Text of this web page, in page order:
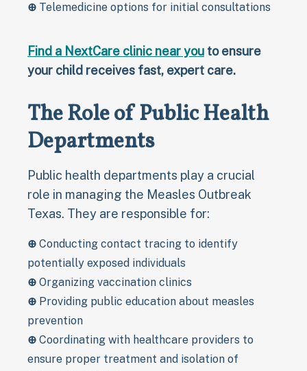
⊕ Telemedicine options for initial consultations
Find a NextCare clinic near you to ensure
your child receives fast, expert care.
The Role of Public Health
Departments
Public health departments play a crucial
role in managing the Measles Outbreak
Texas. They are responsible for:
⊕ Conducting contact tracing to identify
potentially exposed individuals
⊕ Organizing vaccination clinics
⊕ Providing public education about measles
prevention
⊕ Coordinating with healthcare providers to
ensure proper treatment and isolation of